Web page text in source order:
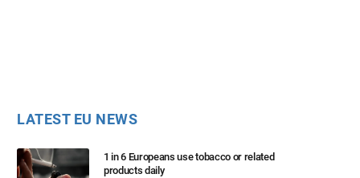
LATEST EU NEWS
1 in 6 Europeans use tobacco or related
products daily